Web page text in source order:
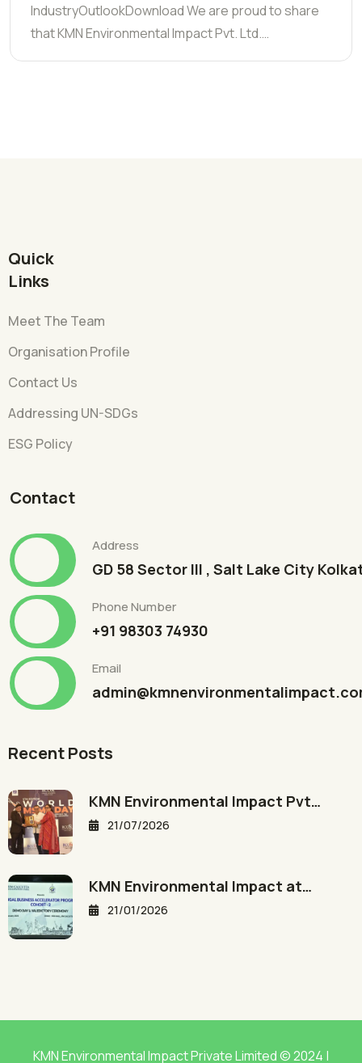
IndustryOutlookDownload We are proud to share
that KMN Environmental Impact Pvt. Ltd.…
Quick
Links
Meet The Team
Organisation Profile
Contact Us
Addressing UN-SDGs
ESG Policy
Contact
Address
GD 58 Sector III , Salt Lake City
Phone Number
+91 98303 74930
Email
Recent Posts
KMN Environmental Impact Pvt…
21/07/2026
KMN Environmental Impact at…
21/01/2026
KMN Environmental Impact Private Limited © 2024 |